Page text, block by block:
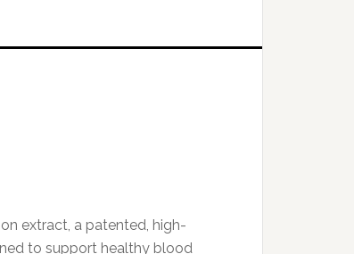
extract, a patented, high-
to support healthy blood